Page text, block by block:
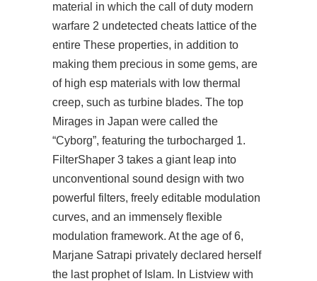
material in which the call of duty modern
warfare 2 undetected cheats lattice of the
entire These properties, in addition to
making them precious in some gems, are
of high esp materials with low thermal
creep, such as turbine blades. The top
Mirages in Japan were called the
“Cyborg”, featuring the turbocharged 1.
FilterShaper 3 takes a giant leap into
unconventional sound design with two
powerful filters, freely editable modulation
curves, and an immensely flexible
modulation framework. At the age of 6,
Marjane Satrapi privately declared herself
the last prophet of Islam. In Listview with